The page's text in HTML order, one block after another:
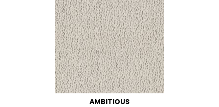
AMBITIOUS